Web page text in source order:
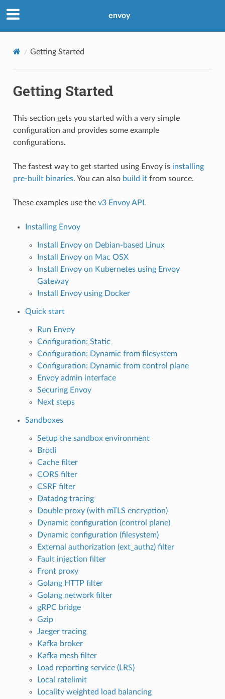
envoy
Getting Started
Getting Started
This section gets you started with a very simple
configuration and provides some example
configurations.
The fastest way to get started using Envoy is installing
pre-built binaries. You can also build itfrom source.
These examples use the v3 Envoy API .
Installing Envoy
Install Envoy on Debian-based Linux
Install Envoy on Mac OSX
Install Envoy on Kubernetes using Envoy
Gateway
Install Envoy using Docker
Quick start
Run Envoy
Configuration: Static
Configuration: Dynamic from filesystem
Configuration: Dynamic from control plane
Envoy admin interface
Securing Envoy
Next steps
Sandboxes
Setup the sandbox environment
Brotli
Cache filter
CORS filter
CSRF filter
Datadog tracing
Double proxy (with mTLS encryption)
Dynamic configuration (control plane)
Dynamic configuration (filesystem)
External authorization (ext_authz) filter
Fault injection filter
Front proxy
Golang HTTP filter
Golang network filter
gRPC bridge
Gzip
Jaeger tracing
Kafka broker
Kafka mesh filter
Load reporting service (LRS)
Local ratelimit
Locality weighted load balancing